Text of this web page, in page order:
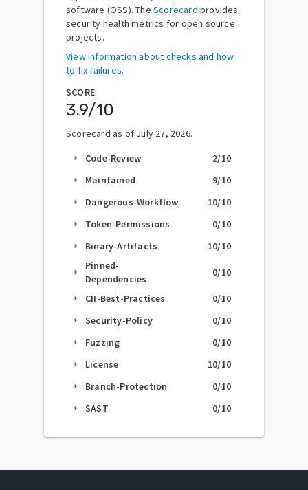
software (OSS). The Scorecard provides
security health metrics for open source
projects.
View information about checks and how
to fix failures.
SCORE
3.9/10
Scorecard as of July 27, 2026.
arrow_right Code-Review 2/10
arrow_right Maintained 9/10
arrow_right Dangerous-Workflow 10/10
arrow_right Token-Permissions 0/10
arrow_right Binary-Artifacts 10/10
arrow_right
Pinned-
Dependencies
0/10
arrow_right CII-Best-Practices 0/10
arrow_right Security-Policy 0/10
arrow_right Fuzzing 0/10
arrow_right License 10/10
arrow_right Branch-Protection 0/10
arrow_right SAST 0/10